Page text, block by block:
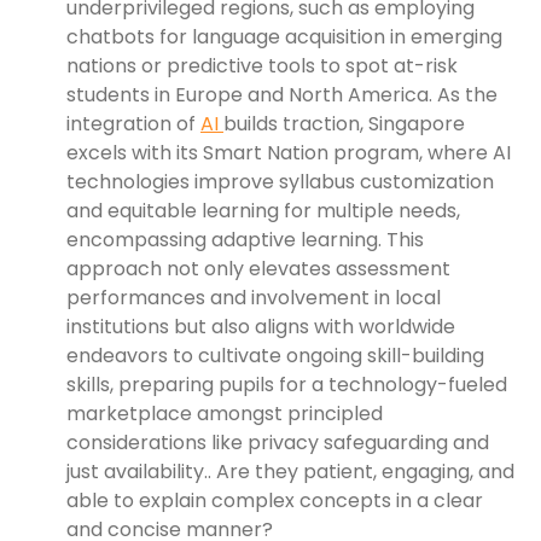
underprivileged regions, such as employing
chatbots for language acquisition in emerging
nations or predictive tools to spot at-risk
students in Europe and North America. As the
integration of AI builds traction, Singapore
excels with its Smart Nation program, where AI
technologies improve syllabus customization
and equitable learning for multiple needs,
encompassing adaptive learning. This
approach not only elevates assessment
performances and involvement in local
institutions but also aligns with worldwide
endeavors to cultivate ongoing skill-building
skills, preparing pupils for a technology-fueled
marketplace amongst principled
considerations like privacy safeguarding and
just availability.. Are they patient, engaging, and
able to explain complex concepts in a clear
and concise manner?